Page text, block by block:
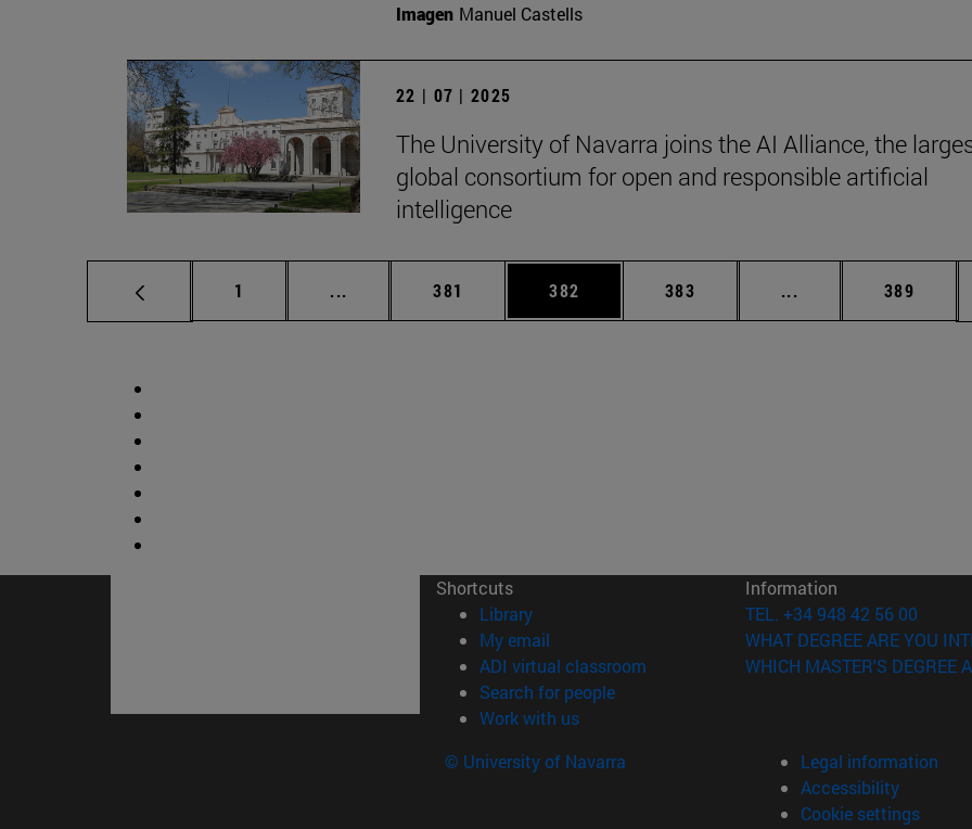
Imagen Manuel Castells
22 | 07 | 2025
The University of Navarra joins the AI Alliance, the
global consortium for open and responsible artificial
intelligence
Page
1 ... Intermediate pages Use TAB to scroll.
Page
381 Page
382 Page
383 ... Intermediate pages
Page
389
Shortcuts
Library(opens in new window)
My email
ADI virtual classroom (opens in new window)
Search for people(opens in new window)
Work with us(opens in new window)
Information
TEL. +34 948 42 56 00
WHAT DEGREE ARE YOU
WHICH MASTER'S DEGREE
© University of Navarra
Legal information
Accessibility
Cookie settings